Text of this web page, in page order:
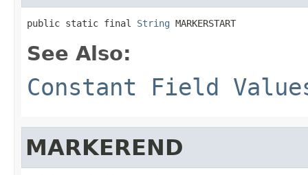
public static final String MARKERSTART
See Also:
Constant Field
MARKEREND